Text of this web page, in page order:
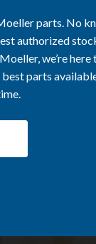
parts. No
authorized
we’re here
parts